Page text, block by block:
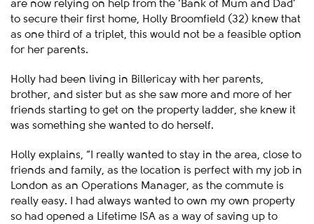
are now relying on help from the ‘Bank of Mum and Dad’
to secure their first home, Holly Broomfield (32) knew that
as one third of a triplet, this would not be a feasible option
for her parents.
Holly had been living in Billericay with her parents,
brother, and sister but as she saw more and more of her
friends starting to get on the property ladder, she knew it
was something she wanted to do herself.
Holly explains, “I really wanted to stay in the area, close to
friends and family, as the location is perfect with my job in
London as an Operations Manager, as the commute is
really easy. I had always wanted to own my own property
so had opened a Lifetime ISA as a way of saving up to